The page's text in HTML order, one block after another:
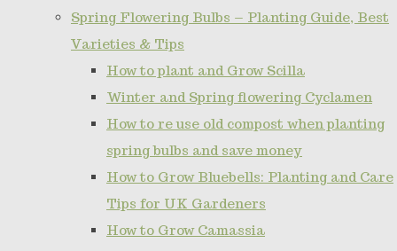
Spring Flowering Bulbs – Planting Guide, Best
Varieties & Tips
How to plant and Grow Scilla
Winter and Spring flowering Cyclamen
How to re use old compost when planting
spring bulbs and save money
How to Grow Bluebells: Planting and Care
Tips for UK Gardeners
How to Grow Camassia